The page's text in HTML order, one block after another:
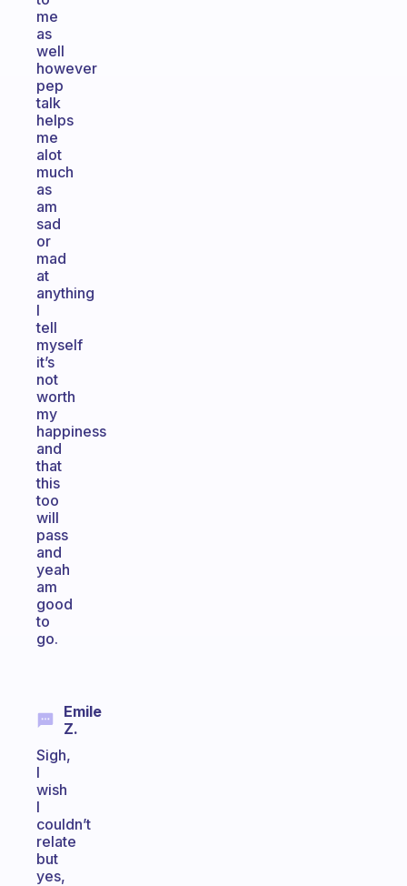
me
as
well
however
pep
talk
helps
me
alot
much
as
am
sad
or
mad
at
anything
I
tell
myself
it’s
not
worth
my
happiness
and
that
this
too
will
pass
and
yeah
am
good
to
go.
Emile
Z.
Sigh,
I
wish
I
couldn’t
relate
but
yes,